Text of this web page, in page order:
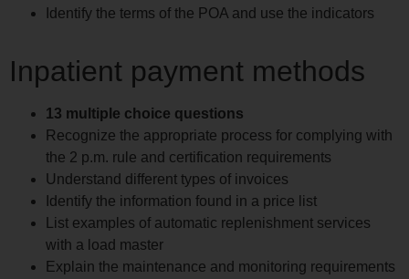
Identify the terms of the POA and use the indicators
Inpatient payment methods
13 multiple choice questions
Recognize the appropriate process for complying with
the 2 p.m. rule and certification requirements
Understand different types of invoices
Identify the information found in a price list
List examples of automatic replenishment services
with a load master
Explain the maintenance and monitoring requirements